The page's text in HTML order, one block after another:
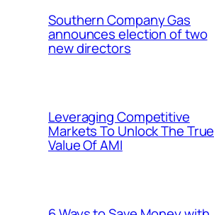
Southern Company Gas
announces election of two
new directors
Leveraging Competitive
Markets To Unlock The True
Value Of AMI